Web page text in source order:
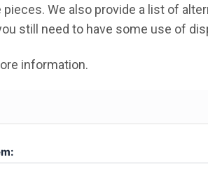
We also provide a list of
still need to have some use of
information.